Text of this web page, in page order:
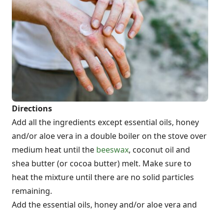
Directions
Add all the ingredients except essential oils, honey
and/or aloe vera in a double boiler on the stove over
medium heat until the beeswax, coconut oil and
shea butter (or cocoa butter) melt. Make sure to
heat the mixture until there are no solid particles
remaining.
Add the essential oils, honey and/or aloe vera and